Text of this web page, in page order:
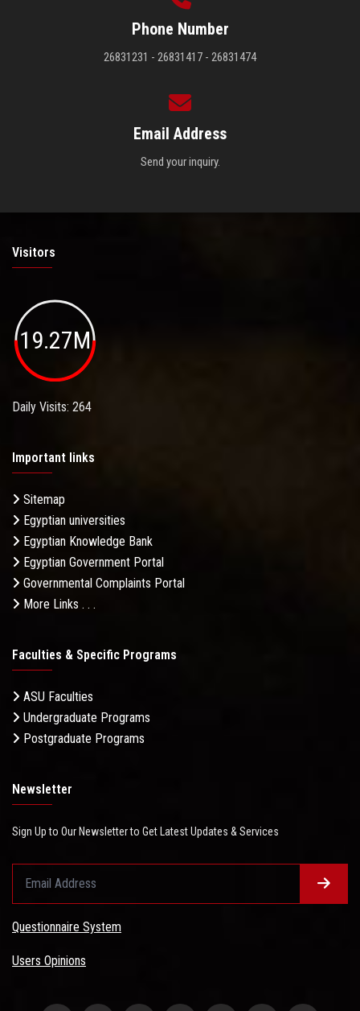
Phone Number
26831231 - 26831417 - 26831474
Email Address
Send your inquiry.
Visitors
19.27M
Daily Visits: 264
Important links
Sitemap
Egyptian universities
Egyptian Knowledge Bank
Egyptian Government Portal
Governmental Complaints Portal
More Links . . .
Faculties & Specific Programs
ASU Faculties
Undergraduate Programs
Postgraduate Programs
Newsletter
Sign Up to Our Newsletter to Get Latest Updates & Services
Questionnaire System
Users Opinions